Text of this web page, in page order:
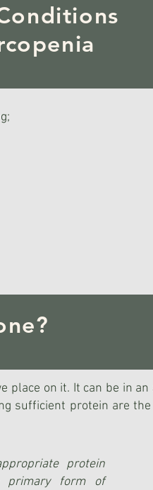
place on it. It can be in
sufficient protein are
protein
primary form of